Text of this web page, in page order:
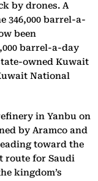
by drones. A
346,000 barrel-a-
been
barrel-a-day
owned Kuwait
National
in Yanbu on
by Aramco and
toward the
route for Saudi
kingdom’s